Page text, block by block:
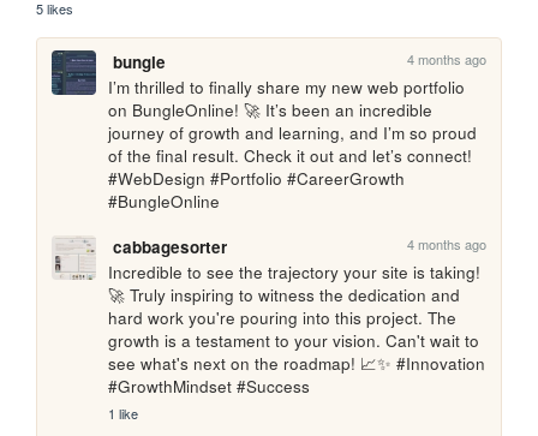
5 likes
bungle 4 months ago
I’m thrilled to finally share my new web portfolio
on BungleOnline! 🚀 It’s been an incredible
journey of growth and learning, and I’m so proud
of the final result. Check it out and let’s connect!
#WebDesign #Portfolio #CareerGrowth
#BungleOnline
cabbagesorter
4 months ago
Incredible to see the trajectory your site is taking!
🚀 Truly inspiring to witness the dedication and
hard work you're pouring into this project. The
growth is a testament to your vision. Can't wait to
see what's next on the roadmap! 📈✨ #Innovation
#GrowthMindset #Success
1 like